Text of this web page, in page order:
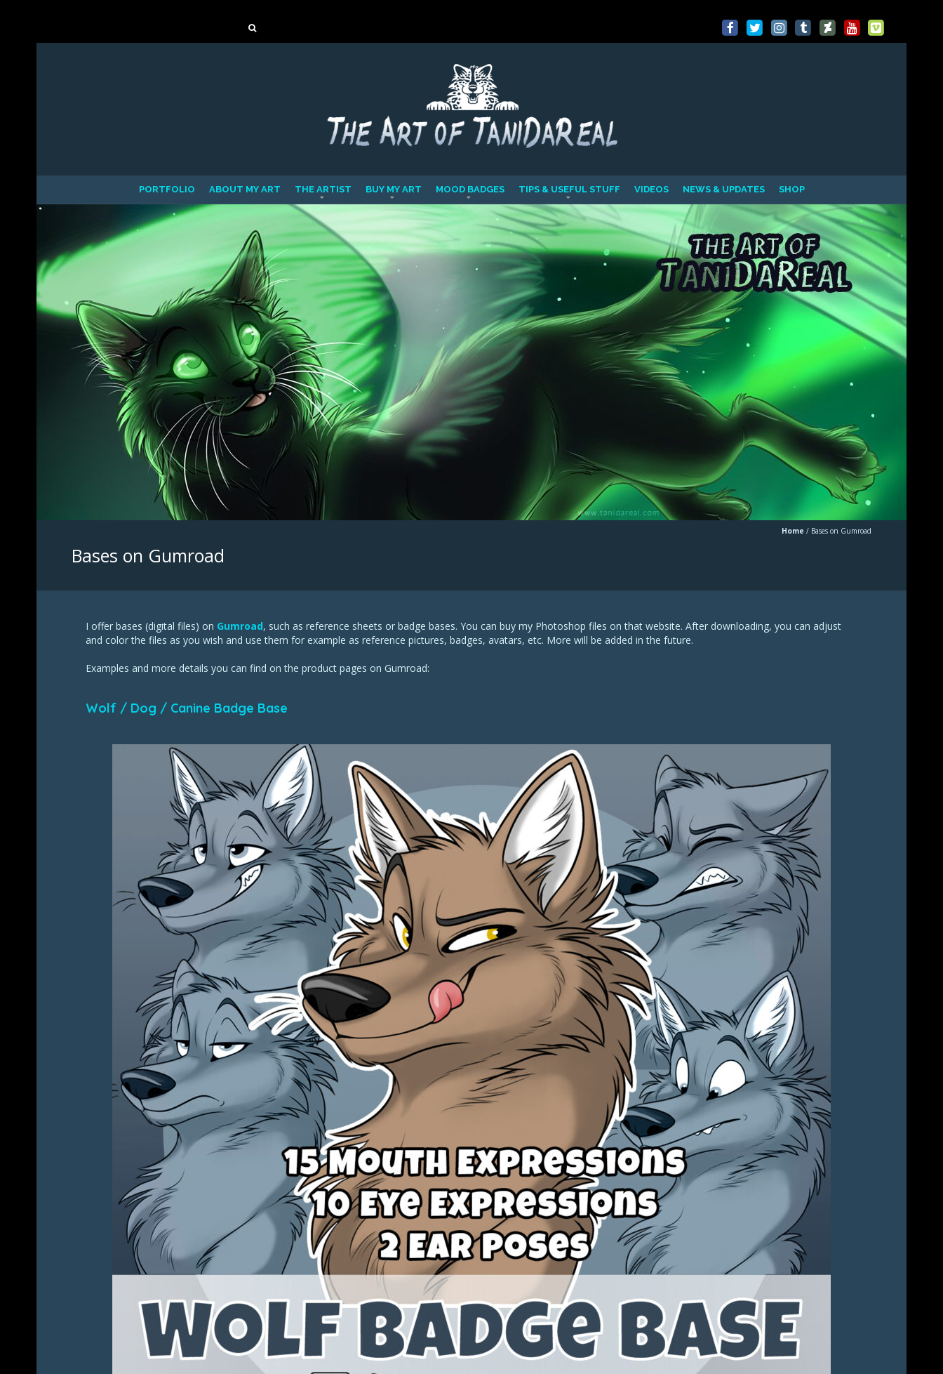
for:
PORTFOLIO ABOUT MY ART THE ARTIST BUY MY ART MOOD BADGES TIPS & USEFUL STUFF VIDEOS NEWS & UPDATES SHOP
Home / Bases on Gumroad
Bases on Gumroad
I offer bases (digital files) on Gumroad, such as reference sheets or badge bases. You can buy my Photoshop files on that website. After downloading, you can adjust
and color the files as you wish and use them for example as reference pictures, badges, avatars, etc. More will be added in the future.
Examples and more details you can find on the product pages on Gumroad:
Wolf / Dog / Canine Badge Base